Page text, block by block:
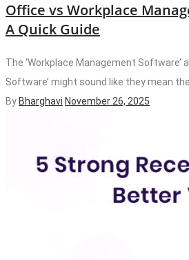
Office vs Workplace
A Quick Guide
The ‘Workplace Management Software’
Software’ might sound like they mean
By Bharghavi November 26, 2025